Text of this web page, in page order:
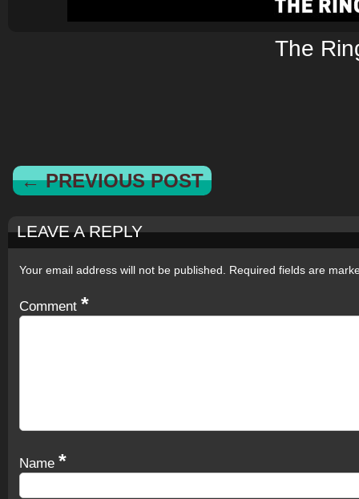
The
← PREVIOUS POST
LEAVE A REPLY
Your email address will not be published. Required fields are
Comment *
Name *